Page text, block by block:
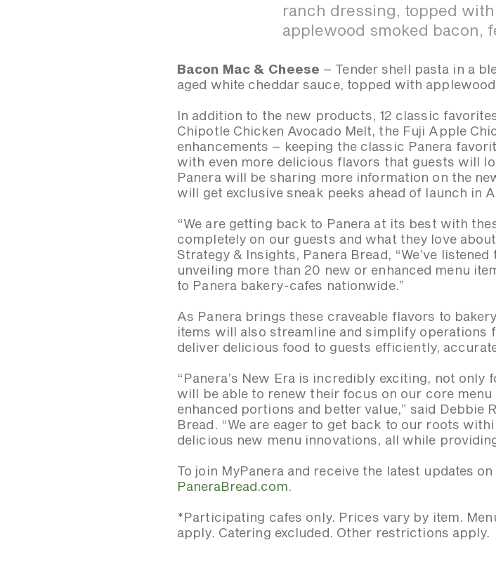
ranch dressing, topped
applewood smoked bacon,
Bacon Mac & Cheese – Tender shell pasta in a
aged white cheddar sauce, topped with
In addition to the new products, 12 classic
Chipotle Chicken Avocado Melt, the Fuji Apple
enhancements – keeping the classic Panera
with even more delicious flavors that guests will
Panera will be sharing more information on the
will get exclusive sneak peeks ahead of launch in
“We are getting back to Panera at its best with
completely on our guests and what they love
Strategy & Insights, Panera Bread, “We’ve
unveiling more than 20 new or enhanced menu
to Panera bakery-cafes nationwide.”
As Panera brings these craveable flavors to
items will also streamline and simplify operations
deliver delicious food to guests efficiently,
“Panera’s New Era is incredibly exciting, not
will be able to renew their focus on our core
enhanced portions and better value,” said Debbie
Bread. “We are eager to get back to our roots
delicious new menu innovations, all while
To join MyPanera and receive the latest updates
PaneraBread.com.
*Participating cafes only. Prices vary by item.
apply. Catering excluded. Other restrictions apply.